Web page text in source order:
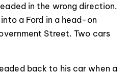
in the wrong direction.
a Ford in a head-on
Street. Two cars
back to his car when a